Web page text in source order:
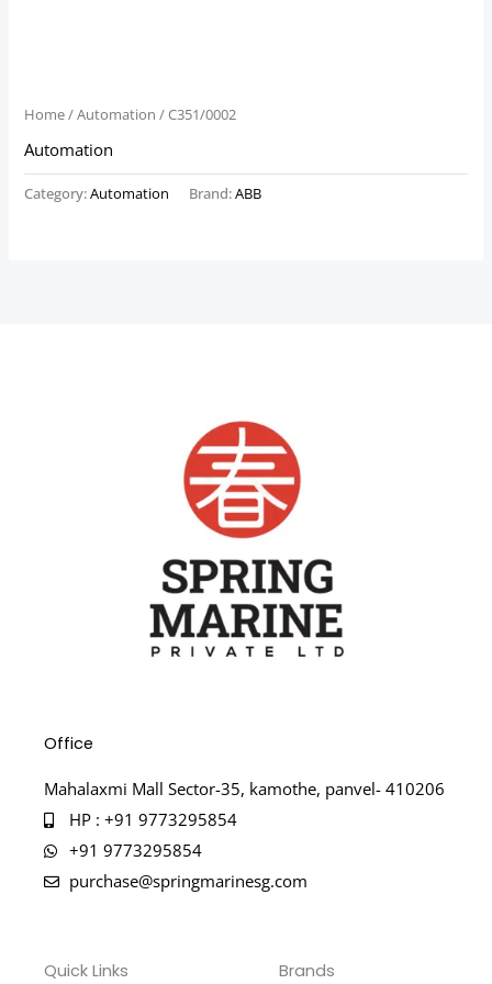
Home/Automation / C351/0002
Automation
Category:Automation Brand:ABB
Office
Mahalaxmi Mall Sector-35, kamothe, panvel- 410206
HP : +91 9773295854
+91 9773295854
purchase@springmarinesg.com
Quick Links Brands